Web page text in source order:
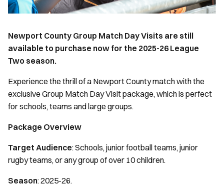
Newport County Group Match Day Visits are still
available to purchase now for the 2025-26 League
Two season.
Experience the thrill of a Newport County match with the
exclusive Group Match Day Visit package, which is perfect
for schools, teams and large groups.
Package Overview
Target Audience: Schools, junior football teams, junior
rugby teams, or any group of over 10 children.
Season: 2025-26.